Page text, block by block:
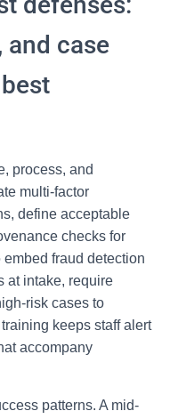
and case
process, and
multi-factor
define acceptable
checks for
fraud detection
at intake, require
risk cases to
keeps staff alert
accompany
patterns. A mid-